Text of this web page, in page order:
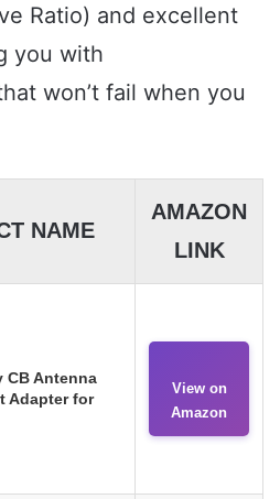
Ratio) and excellent
you with
won’t fail when you
NAME
AMAZON
LINK
CB Antenna
Adapter for
View on
Amazon